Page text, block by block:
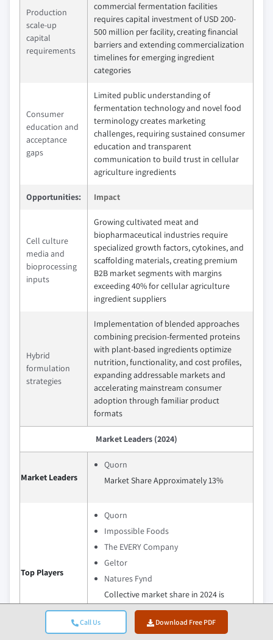
Call Us Download Free PDF
Production
scale-up
capital
requirements
commercial fermentation facilities
requires capital investment of USD 200-
500 million per facility, creating financial
barriers and extending commercialization
timelines for emerging ingredient
categories
Consumer
education and
acceptance
gaps
Limited public understanding of
fermentation technology and novel food
terminology creates marketing
challenges, requiring sustained consumer
education and transparent
communication to build trust in cellular
agriculture ingredients
Opportunities: Impact
Cell culture
media and
bioprocessing
inputs
Growing cultivated meat and
biopharmaceutical industries require
specialized growth factors, cytokines, and
scaffolding materials, creating premium
B2B market segments with margins
exceeding 40% for cellular agriculture
ingredient suppliers
Hybrid
formulation
strategies
Implementation of blended approaches
combining precision-fermented proteins
with plant-based ingredients optimize
nutrition, functionality, and cost profiles,
expanding addressable markets and
accelerating mainstream consumer
adoption through familiar product
formats
Market Leaders (2024)
Market Leaders
Quorn
Market Share Approximately 13%
Top Players
Quorn
Impossible Foods
The EVERY Company
Geltor
Natures Fynd
Collective market share in 2024 is
Collective Market Share Approximately